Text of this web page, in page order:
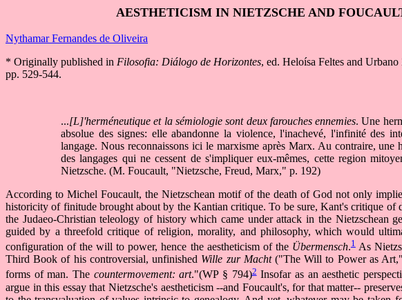
AESTHETICISM IN NIETZSCHE AND
Nythamar Fernandes de Oliveira
* Originally published in Filosofia: Diálogo de Horizontes, ed. Heloísa Feltes and
pp. 529-544.
...[L]'herméneutique et la sémiologie sont deux farouches ennemies. Une
absolue des signes: elle abandonne la violence, l'inachevé, l'infinité des
langage. Nous reconnaissons ici le marxisme après Marx. Au contraire,
des langages qui ne cessent de s'impliquer eux-mêmes, cette region
Nietzsche. (M. Foucault, "Nietzsche, Freud, Marx," p. 192)
According to Michel Foucault, the Nietzschean motif of the death of God not only
historicity of finitude brought about by the Kantian critique. To be sure, Kant's critique of
the Judaeo-Christian teleology of history which came under attack in the Nietzschean
guided by a threefold critique of religion, morality, and philosophy, which would
configuration of the will to power, hence the aestheticism of the Übermensch.1As
Third Book of his controversial, unfinished Wille zur Macht("The Will to Power as Art,"
forms of man. The countermovement: art."(WP § 794)2Insofar as an aesthetic
argue in this essay that Nietzsche's aestheticism --and Foucault's, for that matter--